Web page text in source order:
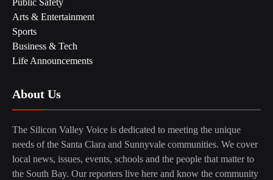
Public Safety
Arts & Entertainment
Sports
Business & Tech
Life Announcements
About Us
The Silicon Valley Voice is dedicated to meeting the unique
needs of the Santa Clara and Sunnyvale communities. We cover
local news, issues, events, schools and the people that matter to
the South Bay. Our reporters live here and know the community